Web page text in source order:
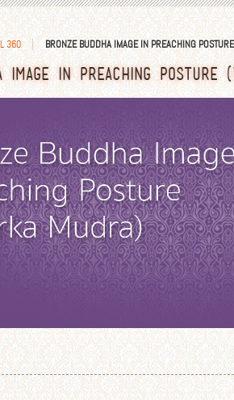
360 BRONZE BUDDHA IMAGE IN PREACHING
IMAGE IN PREACHING POSTURE